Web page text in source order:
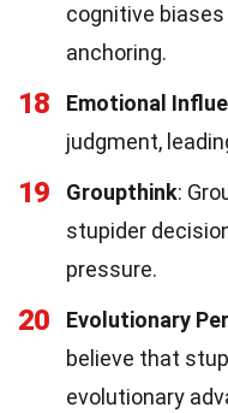
cognitive
anchoring.
18 Emotional
judgment,
19 Groupthink:
stupider
pressure.
20 Evolutionary
believe that
evolutionary